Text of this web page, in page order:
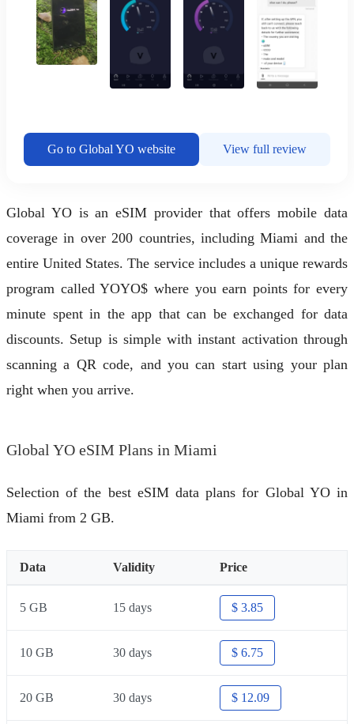
Go to Global YO website View full review
Global YO is an eSIM provider that offers mobile data
coverage in over 200 countries, including Miami and the
entire United States. The service includes a unique rewards
program called YOYO$ where you earn points for every
minute spent in the app that can be exchanged for data
discounts. Setup is simple with instant activation through
scanning a QR code, and you can start using your plan
right when you arrive.
Global YO eSIM Plans in Miami
Selection of the best eSIM data plans for Global YO in
Miami from 2 GB.
Data Validity Price
5 GB 15 days $ 3.85
10 GB 30 days $ 6.75
20 GB 30 days $ 12.09